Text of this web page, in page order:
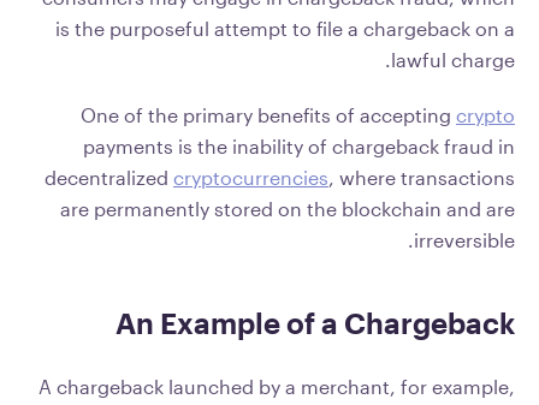
is the purposeful attempt to file a chargeback on a
lawful charge.
One of the primary benefits of accepting crypto
payments is the inability of chargeback fraud in
decentralized cryptocurrencies, where transactions
are permanently stored on the blockchain and are
irreversible.
An Example of a Chargeback
A chargeback launched by a merchant, for example,